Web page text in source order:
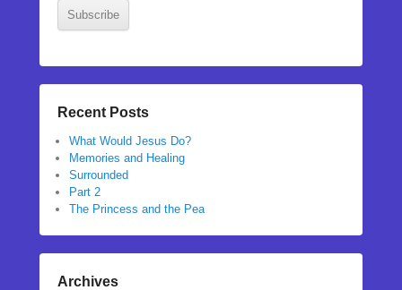
Subscribe
Recent Posts
What Would Jesus Do?
Memories and Healing
Surrounded
Part 2
The Princess and the Pea
Archives